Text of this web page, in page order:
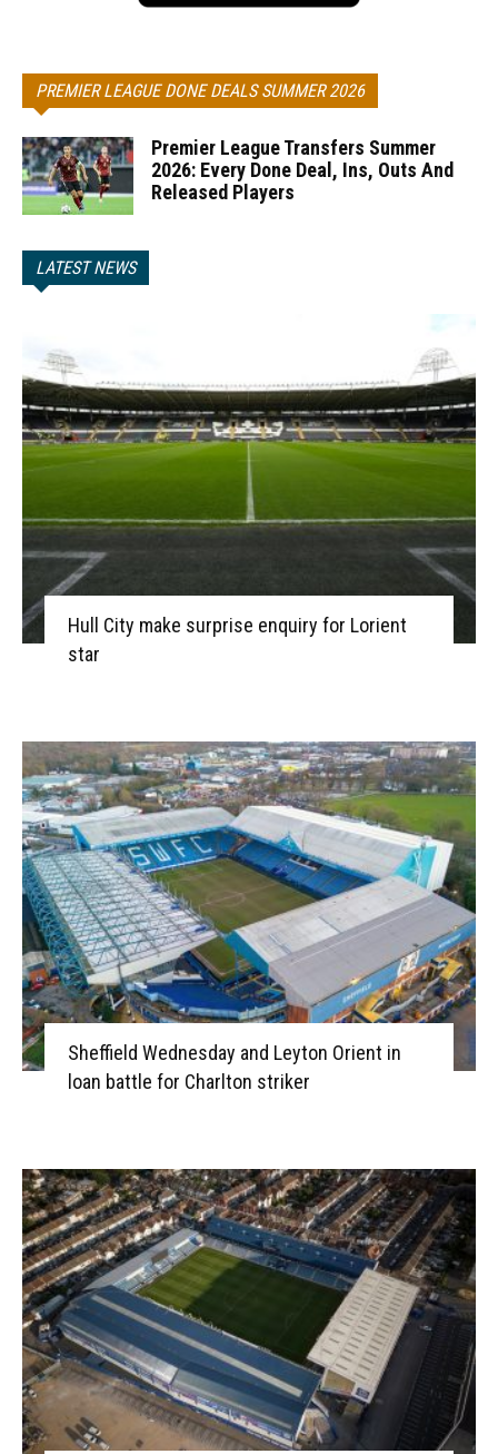
PREMIER LEAGUE DONE DEALS SUMMER 2026
Premier League Transfers Summer
2026: Every Done Deal, Ins, Outs And
Released Players
LATEST NEWS
Hull City make surprise enquiry for Lorient
star
Sheffield Wednesday and Leyton Orient in
loan battle for Charlton striker